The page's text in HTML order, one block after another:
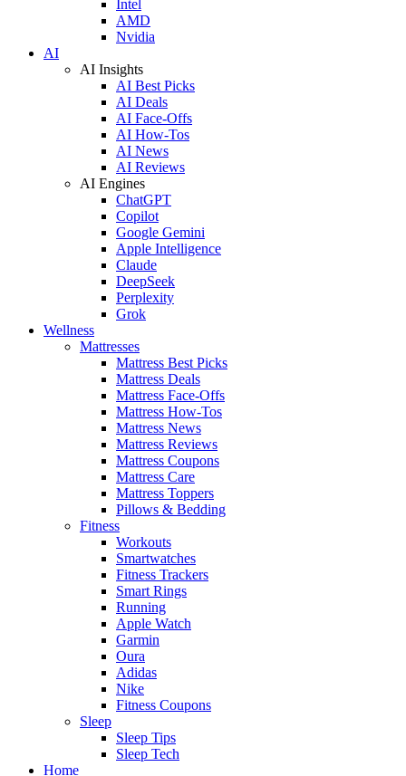
Intel
AMD
Nvidia
AI
AI Insights
AI Best Picks
AI Deals
AI Face-Offs
AI How-Tos
AI News
AI Reviews
AI Engines
ChatGPT
Copilot
Google Gemini
Apple Intelligence
Claude
DeepSeek
Perplexity
Grok
Wellness
Mattresses
Mattress Best Picks
Mattress Deals
Mattress Face-Offs
Mattress How-Tos
Mattress News
Mattress Reviews
Mattress Coupons
Mattress Care
Mattress Toppers
Pillows & Bedding
Fitness
Workouts
Smartwatches
Fitness Trackers
Smart Rings
Running
Apple Watch
Garmin
Oura
Adidas
Nike
Fitness Coupons
Sleep
Sleep Tips
Sleep Tech
Home